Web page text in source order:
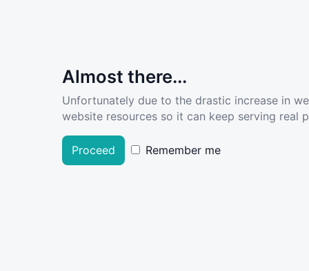
Almost there...
Unfortunately due to the drastic increase in
website resources so it can keep serving real
Proceed Remember me